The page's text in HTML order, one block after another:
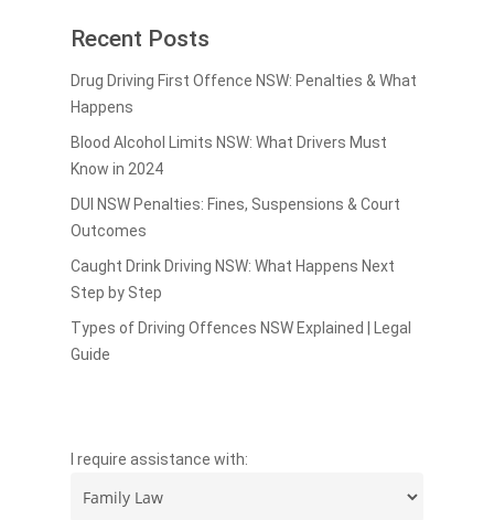
Recent Posts
Drug Driving First Offence NSW: Penalties & What
Happens
Blood Alcohol Limits NSW: What Drivers Must
Know in 2024
DUI NSW Penalties: Fines, Suspensions & Court
Outcomes
Caught Drink Driving NSW: What Happens Next
Step by Step
Types of Driving Offences NSW Explained | Legal
Guide
I require assistance with: